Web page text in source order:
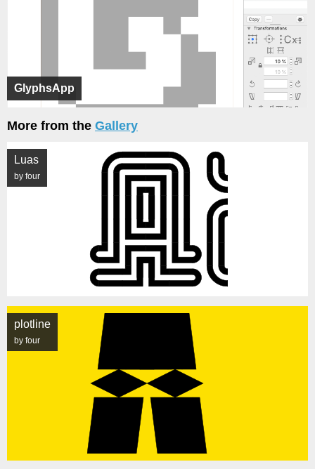
GlyphsApp
More from the Gallery
Luas
by four
plotline
by four